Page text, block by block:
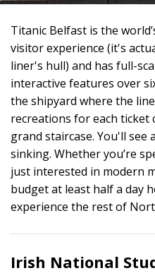
Titanic Belfast is the
visitor experience (it's
liner's hull) and has full-
interactive features over
the shipyard where the
recreations for each ticket
grand staircase. You'll
sinking. Whether you’re
just interested in modern
budget at least half a day
experience the rest of
Irish National